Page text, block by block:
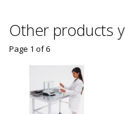
Other products
Page 1 of6